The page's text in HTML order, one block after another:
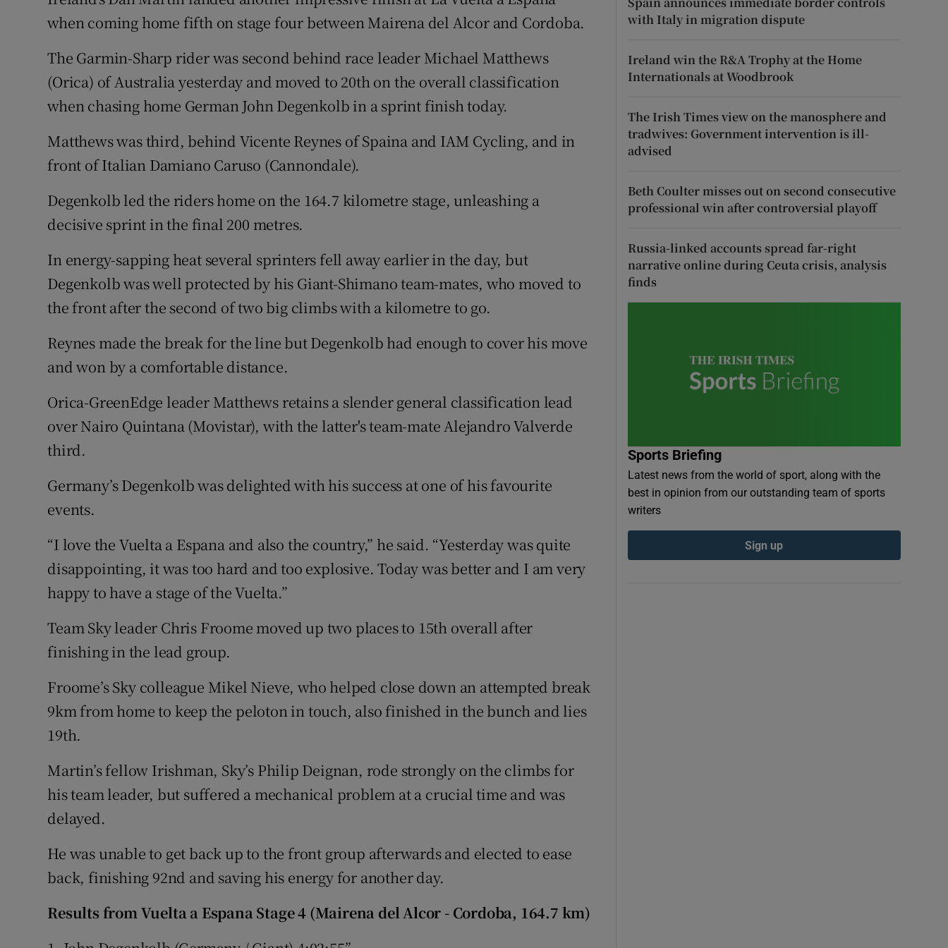
Family Notices Opens in new window
Sponsored
Newsletters
Weather Forecast
when coming home fifth on stage four between Mairena del Alcor and Cordoba.
The Garmin-Sharp rider was second behind race leader Michael Matthews
(Orica) of Australia yesterday and moved to 20th on the overall classification
when chasing home German John Degenkolb in a sprint finish today.
Matthews was third, behind Vicente Reynes of Spaina and IAM Cycling, and in
front of Italian Damiano Caruso (Cannondale).
Degenkolb led the riders home on the 164.7 kilometre stage, unleashing a
decisive sprint in the final 200 metres.
In energy-sapping heat several sprinters fell away earlier in the day, but
Degenkolb was well protected by his Giant-Shimano team-mates, who moved to
the front after the second of two big climbs with a kilometre to go.
Reynes made the break for the line but Degenkolb had enough to cover his move
and won by a comfortable distance.
Orica-GreenEdge leader Matthews retains a slender general classification lead
over Nairo Quintana (Movistar), with the latter's team-mate Alejandro Valverde
third.
Germany’s Degenkolb was delighted with his success at one of his favourite
events.
“I love the Vuelta a Espana and also the country,” he said. “Yesterday was quite
disappointing, it was too hard and too explosive. Today was better and I am very
happy to have a stage of the Vuelta.”
Team Sky leader Chris Froome moved up two places to 15th overall after
finishing in the lead group.
Froome’s Sky colleague Mikel Nieve, who helped close down an attempted break
9km from home to keep the peloton in touch, also finished in the bunch and lies
19th.
Martin’s fellow Irishman, Sky’s Philip Deignan, rode strongly on the climbs for
his team leader, but suffered a mechanical problem at a crucial time and was
delayed.
He was unable to get back up to the front group afterwards and elected to ease
back, finishing 92nd and saving his energy for another day.
Results from Vuelta a Espana Stage 4 (Mairena del Alcor - Cordoba, 164.7 km)
with Italy in migration dispute
Ireland win the R&A Trophy at the Home
Internationals at Woodbrook
The Irish Times view on the manosphere and
tradwives: Government intervention is ill-
advised
Beth Coulter misses out on second consecutive
professional win after controversial playoff
Russia-linked accounts spread far-right
narrative online during Ceuta crisis, analysis
finds
Sports Briefing
Latest news from the world of sport, along with the
best in opinion from our outstanding team of sports
writers
Sign up